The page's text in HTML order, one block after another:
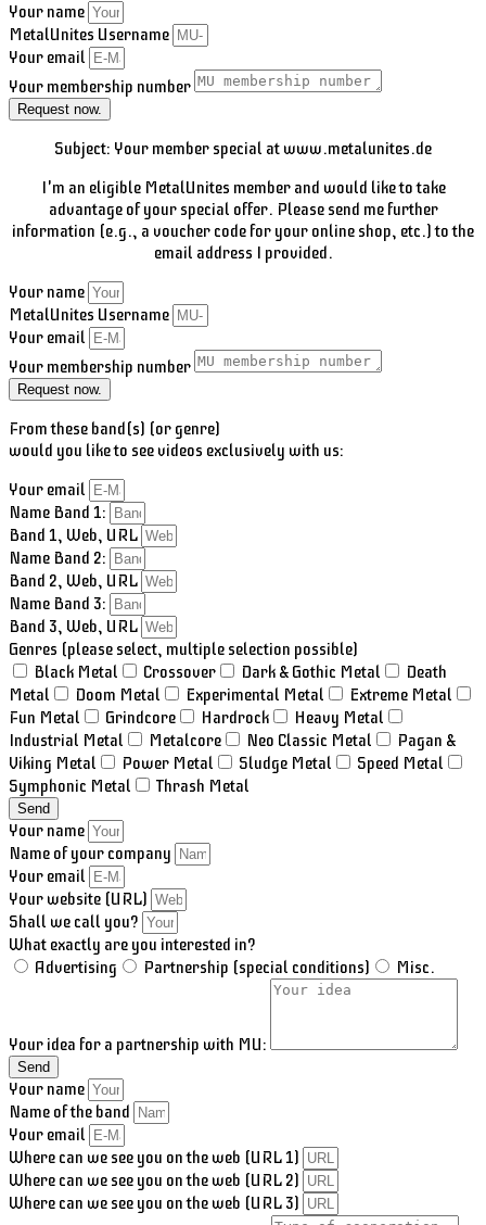
Your name
MetalUnites Username
Your email
Your membership number
Request now.
Subject: Your member special at www.metalunites.de
I'm an eligible MetalUnites member and would like to take
advantage of your special offer. Please send me further
information (e.g., a voucher code for your online shop, etc.) to the
email address I provided.
Your name
MetalUnites Username
Your email
Your membership number
Request now.
From these band(s) (or genre)
would you like to see videos exclusively with us:
Your email
Name Band 1:
Band 1, Web, URL
Name Band 2:
Band 2, Web, URL
Name Band 3:
Band 3, Web, URL
Genres (please select, multiple selection possible)
Black Metal
Crossover Dark & Gothic Metal
Death
Metal
Doom Metal Experimental Metal
Extreme Metal
Fun Metal
Grindcore Hardrock
Heavy Metal
Industrial Metal
Metalcore Neo Classic Metal
Pagan &
Viking Metal
Power Metal Sludge Metal
Speed Metal
Symphonic Metal
Thrash Metal
Send
Your name
Name of your company
Your email
Your website (URL)
Shall we call you?
What exactly are you interested in?
Advertising
Partnership (special conditions) Misc.
Your idea for a partnership with MU:
Send
Your name
Name of the band
Your email
Where can we see you on the web (URL 1)
Where can we see you on the web (URL 2)
Where can we see you on the web (URL 3)